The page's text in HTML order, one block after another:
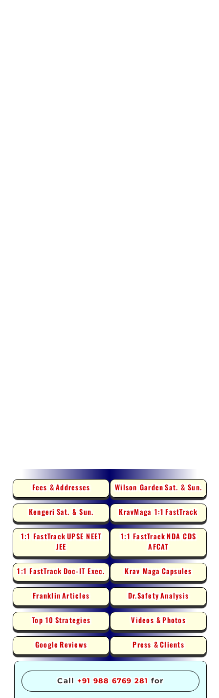
Fees & Addresses Wilson GardenSat. & Sun.
Kengeri Sat. & Sun. KravMaga 1:1 FastTrack
1:1 FastTrackUPSE NEET
JEE
1:1 FastTrack NDA CDS
AFCAT
1:1 FastTrackDoc-IT Exec. Krav MagaCapsules
FranklinArticles Dr.SafetyAnalysis
Top 10 Strategies Videos & Photos
GoogleReviews Press &Clients
Call +91 988 6769 281 for